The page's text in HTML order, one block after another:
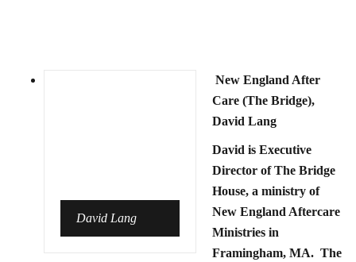
David Lang
New England After
Care (The Bridge),
David Lang
David is Executive
Director of The Bridge
House, a ministry of
New England Aftercare
Ministries in
Framingham, MA. The